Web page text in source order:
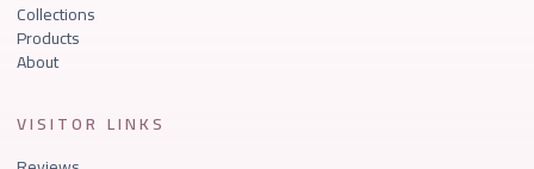
Collections
Products
About
VISITOR LINKS